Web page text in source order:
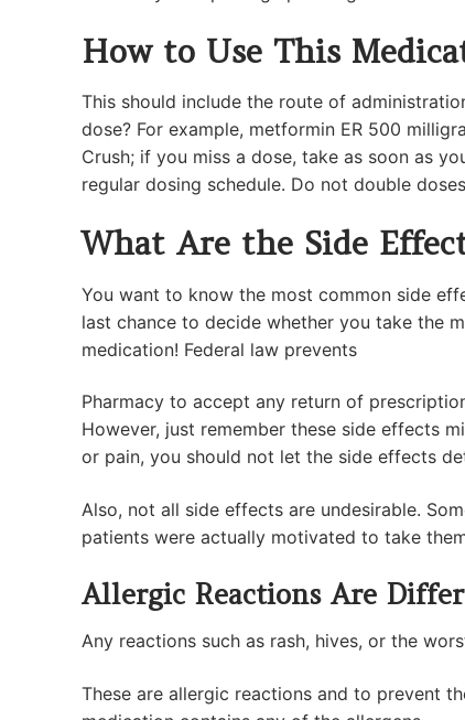
How to Use This
This should include the route of
dose? For example, metformin ER 500
Crush; if you miss a dose, take as soon as
regular dosing schedule. Do not double
What Are the Side
You want to know the most common side
last chance to decide whether you take the
medication! Federal law prevents
Pharmacy to accept any return of
However, just remember these side effects
or pain, you should not let the side effects
Also, not all side effects are undesirable.
patients were actually motivated to take
Allergic Reactions Are
Any reactions such as rash, hives, or the
These are allergic reactions and to prevent